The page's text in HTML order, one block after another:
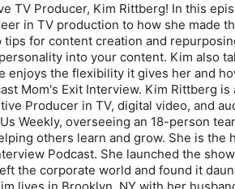
TV Producer, Kim Rittberg! In this
in TV production to how she made
for content creation and
into your content. Kim also
enjoys the flexibility it gives her and
Mom's Exit Interview. Kim Rittberg is
Producer in TV, digital video, and
Weekly, overseeing an 18-person
others learn and grow. She is the
Podcast. She launched the
the corporate world and found it